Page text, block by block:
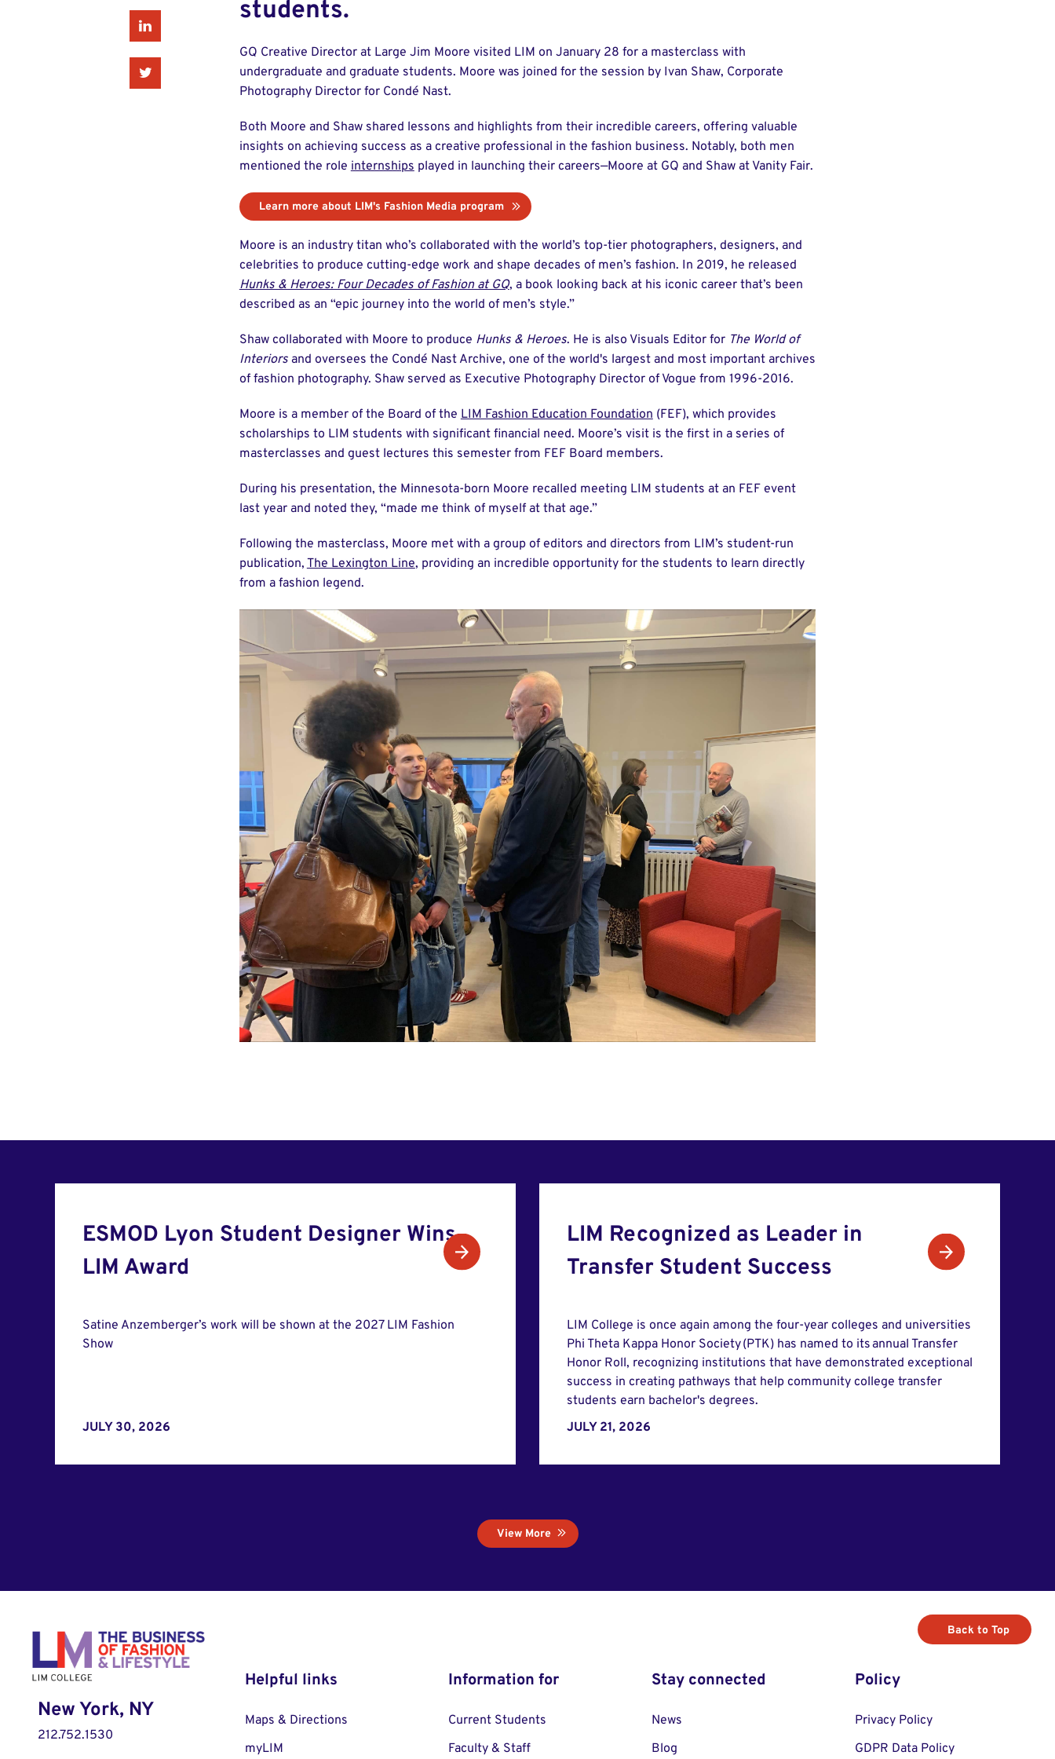
Linkedin
Twitter
students.
GQ Creative Director at Large Jim Moore visited LIM on January 28 for a masterclass with
undergraduate and graduate students. Moore was joined for the session by Ivan Shaw, Corporate
Photography Director for Condé Nast.
Both Moore and Shaw shared lessons and highlights from their incredible careers, offering valuable
insights on achieving success as a creative professional in the fashion business. Notably, both men
mentioned the roleinternshipsplayed in launching their careers—Moore at GQ and Shaw at Vanity Fair.
Learn more about LIM's Fashion Media program
Moore is an industry titan who’s collaborated with the world’s top-tier photographers, designers, and
celebrities to produce cutting-edge work and shape decades of men’s fashion. In 2019, he released
Hunks & Heroes: Four Decades of Fashion at GQ, a book looking back at his iconic career that’s been
described as an “epic journey into the world of men’s style.”
Shaw collaborated with Moore to produce Hunks & Heroes. He is also Visuals Editor for The World of
Interiorsand oversees the Condé Nast Archive, one of the world's largest and most important archives
of fashion photography. Shaw served as Executive Photography Director of Vogue from 1996-2016.
Moore is a member of the Board of theLIM Fashion Education Foundation(FEF), which provides
scholarships to LIM students with significant financial need. Moore’s visit is the first in a series of
masterclasses and guest lectures this semester from FEF Board members.
During his presentation, the Minnesota-born Moore recalled meeting LIM students at an FEF event
last year and noted they, “made me think of myself at that age.”
Following the masterclass, Moore met with a group of editors and directors from LIM’s student-run
publication,The Lexington Line, providing an incredible opportunity for the students to learn directly
from a fashion legend.
ESMOD Lyon Student Designer Wins
LIM Award
Satine Anzemberger’s work will be shown at the 2027 LIM Fashion
Show
JULY 30, 2026
LIM Recognized as Leader in
Transfer Student Success
LIM College is once again among the four-year colleges and universities
Phi Theta Kappa Honor Society (PTK) has named to its annual Transfer
Honor Roll, recognizing institutions that have demonstrated exceptional
success in creating pathways that help community college transfer
students earn bachelor's degrees.
JULY 21, 2026
View More
New York, NY
212.752.1530
Helpful links
Maps & Directions
myLIM
Information for
Current Students
Faculty & Staff
Stay connected
News
Blog
Policy
Privacy Policy
GDPR Data Policy
Back to Top